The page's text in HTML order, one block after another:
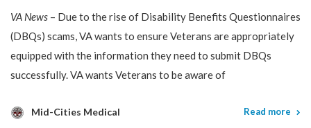
VA News – Due to the rise of Disability Benefits Questionnaires
(DBQs) scams, VA wants to ensure Veterans are appropriately
equipped with the information they need to submit DBQs
successfully. VA wants Veterans to be aware of
Mid-Cities Medical Read more